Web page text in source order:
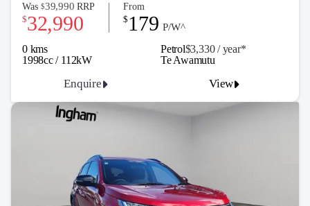
0 kms Petrol$3,330 / year*
1998cc / 112kW
Was $39,990 RRP
$32,990
From
$ 179 P/W^
Enquire View
Te Awamutu